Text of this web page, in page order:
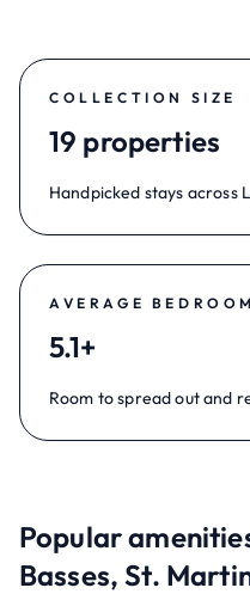
COLLECTION SIZE
19 properties
Handpicked stays across
AVERAGE
5.1+
Room to spread out and
Popular
Basses, St.